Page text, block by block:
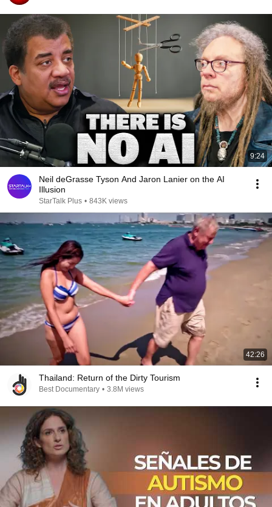
9:24
Neil deGrasse Tyson And Jaron Lanier on the AI
Illusion
StarTalk Plus • 843K views
42:26
Thailand: Return of the Dirty Tourism
Best Documentary • 3.8M views